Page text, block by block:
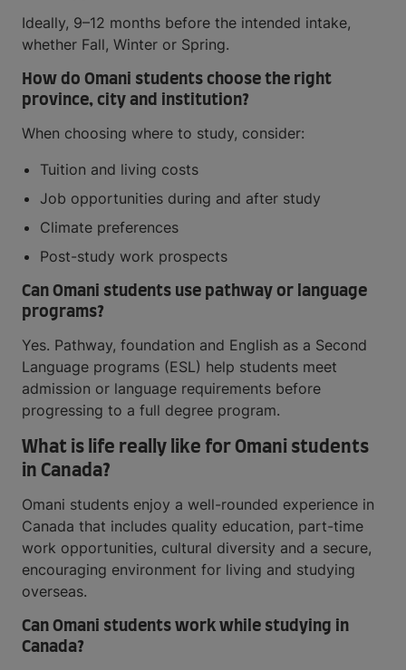
Ideally, 9–12 months before the intended intake,
whether Fall, Winter or Spring.
How do Omani students choose the right
province, city and institution?
When choosing where to study, consider:
Tuition and living costs
Job opportunities during and after study
Climate preferences
Post-study work prospects
Can Omani students use pathway or language
programs?
Yes. Pathway, foundation and English as a Second
Language programs (ESL) help students meet
admission or language requirements before
progressing to a full degree program.
What is life really like for Omani students
in Canada?
Omani students enjoy a well-rounded experience in
Canada that includes quality education, part-time
work opportunities, cultural diversity and a secure,
encouraging environment for living and studying
overseas.
Can Omani students work while studying in
Canada?